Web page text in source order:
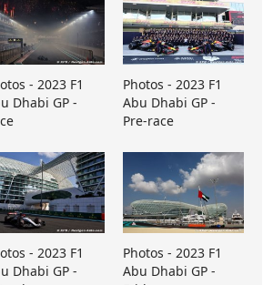
- 2023 F1
Dhabi GP -
Photos - 2023 F1
Abu Dhabi GP -
Pre-race
- 2023 F1
Dhabi GP -
Photos - 2023 F1
Abu Dhabi GP -